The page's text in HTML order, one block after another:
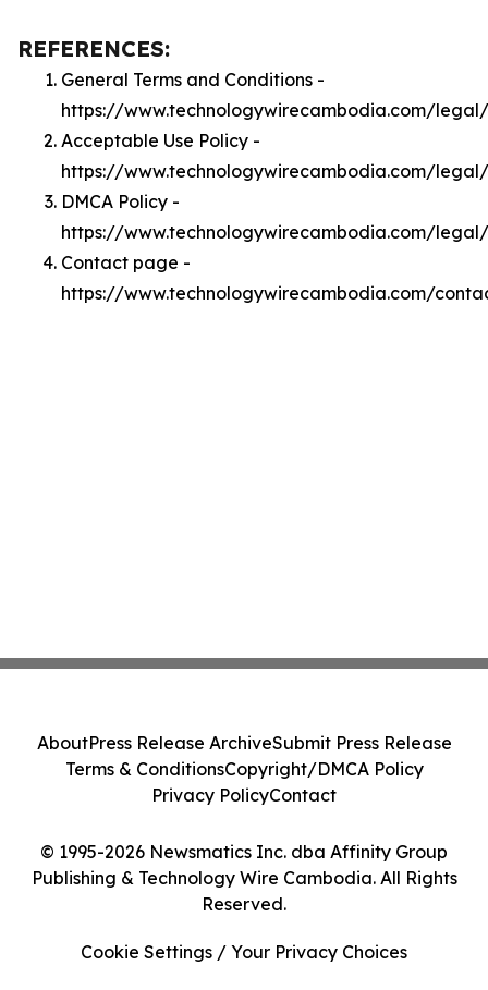
REFERENCES:
General Terms and Conditions -
https://www.technologywirecambodia.com/
Acceptable Use Policy -
https://www.technologywirecambodia.com/
DMCA Policy -
https://www.technologywirecambodia.com/
Contact page -
https://www.technologywirecambodia.com/
© 1995-2026 Newsmatics Inc. dba Affinity Group
Publishing & Technology Wire Cambodia. All Rights
Reserved.
AboutPress Release ArchiveSubmit Press Release
Terms & ConditionsCopyright/DMCA Policy
Privacy PolicyContact
Cookie Settings / Your Privacy Choices